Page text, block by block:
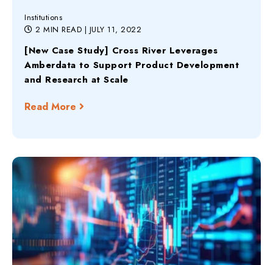
Institutions
2 MIN READ | JULY 11, 2022
[New Case Study] Cross River Leverages
Amberdata to Support Product Development
and Research at Scale
Read More